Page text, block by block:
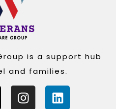
is a support hub
and families.